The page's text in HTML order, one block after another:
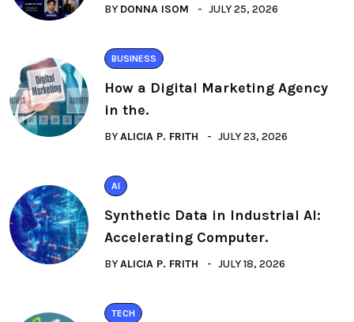
BY DONNA ISOM JULY 25, 2026
BUSINESS
How a Digital Marketing Agency
in the.
BYALICIA P. FRITH JULY 23, 2026
AI
Synthetic Data in Industrial AI:
Accelerating Computer.
BYALICIA P. FRITH JULY 18, 2026
TECH